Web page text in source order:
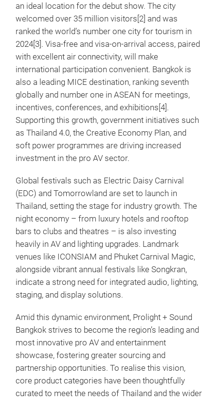
an ideal location for the debut show. The city
welcomed over 35 million visitors[2] and was
ranked the world’s number one city for tourism in
2024[3]. Visa-free and visa-on-arrival access, paired
with excellent air connectivity, will make
international participation convenient. Bangkok is
also a leading MICE destination, ranking seventh
globally and number one in ASEAN for meetings,
incentives, conferences, and exhibitions[4].
Supporting this growth, government initiatives such
as Thailand 4.0, the Creative Economy Plan, and
soft power programmes are driving increased
investment in the pro AV sector.
Global festivals such as Electric Daisy Carnival
(EDC) and Tomorrowland are set to launch in
Thailand, setting the stage for industry growth. The
night economy – from luxury hotels and rooftop
bars to clubs and theatres – is also investing
heavily in AV and lighting upgrades. Landmark
venues like ICONSIAM and Phuket Carnival Magic,
alongside vibrant annual festivals like Songkran,
indicate a strong need for integrated audio, lighting,
staging, and display solutions.
Amid this dynamic environment, Prolight + Sound
Bangkok strives to become the region’s leading and
most innovative pro AV and entertainment
showcase, fostering greater sourcing and
partnership opportunities. To realise this vision,
core product categories have been thoughtfully
curated to meet the needs of Thailand and the wider